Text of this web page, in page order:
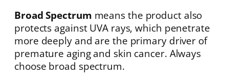
Broad Spectrum means the product also
protects against UVA rays, which penetrate
more deeply and are the primary driver of
premature aging and skin cancer. Always
choose broad spectrum.